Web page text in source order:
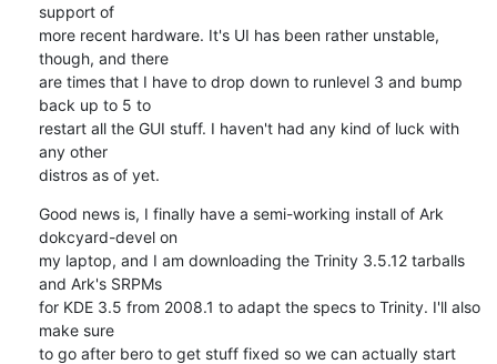
support of
more recent hardware. It's UI has been rather unstable,
though, and there
are times that I have to drop down to runlevel 3 and bump
back up to 5 to
restart all the GUI stuff. I haven't had any kind of luck with
any other
distros as of yet.
Good news is, I finally have a semi-working install of Ark
dokcyard-devel on
my laptop, and I am downloading the Trinity 3.5.12 tarballs
and Ark's SRPMs
for KDE 3.5 from 2008.1 to adapt the specs to Trinity. I'll also
make sure
to go after bero to get stuff fixed so we can actually start